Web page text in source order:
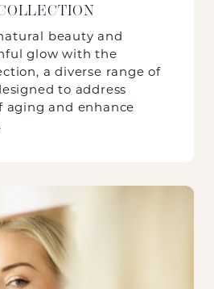
beauty and
glow with the
a diverse range of
to address
aging and enhance